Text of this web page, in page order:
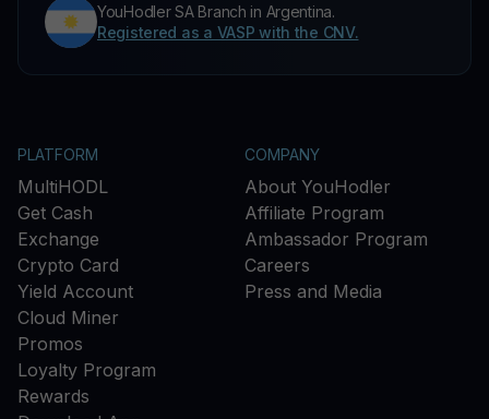
YouHodler SA Branch in Argentina.
Registered as a VASP with the CNV.
PLATFORM
MultiHODL
Get Cash
Exchange
Crypto Card
Yield Account
Cloud Miner
Promos
Loyalty Program
Rewards
COMPANY
About YouHodler
Affiliate Program
Ambassador Program
Careers
Press and Media